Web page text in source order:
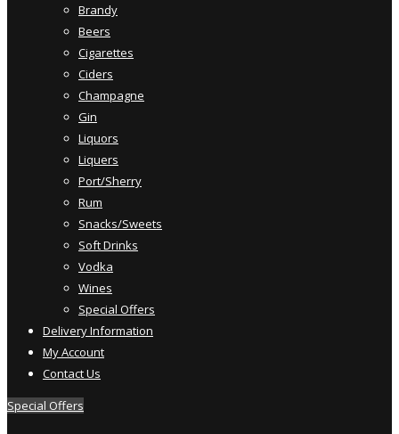
Brandy
Beers
Cigarettes
Ciders
Champagne
Gin
Liquors
Liquers
Port/Sherry
Rum
Snacks/Sweets
Soft Drinks
Vodka
Wines
Special Offers
Delivery Information
My Account
Contact Us
Special Offers